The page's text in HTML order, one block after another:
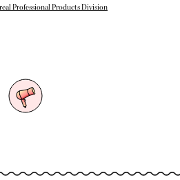
Professional Products Division